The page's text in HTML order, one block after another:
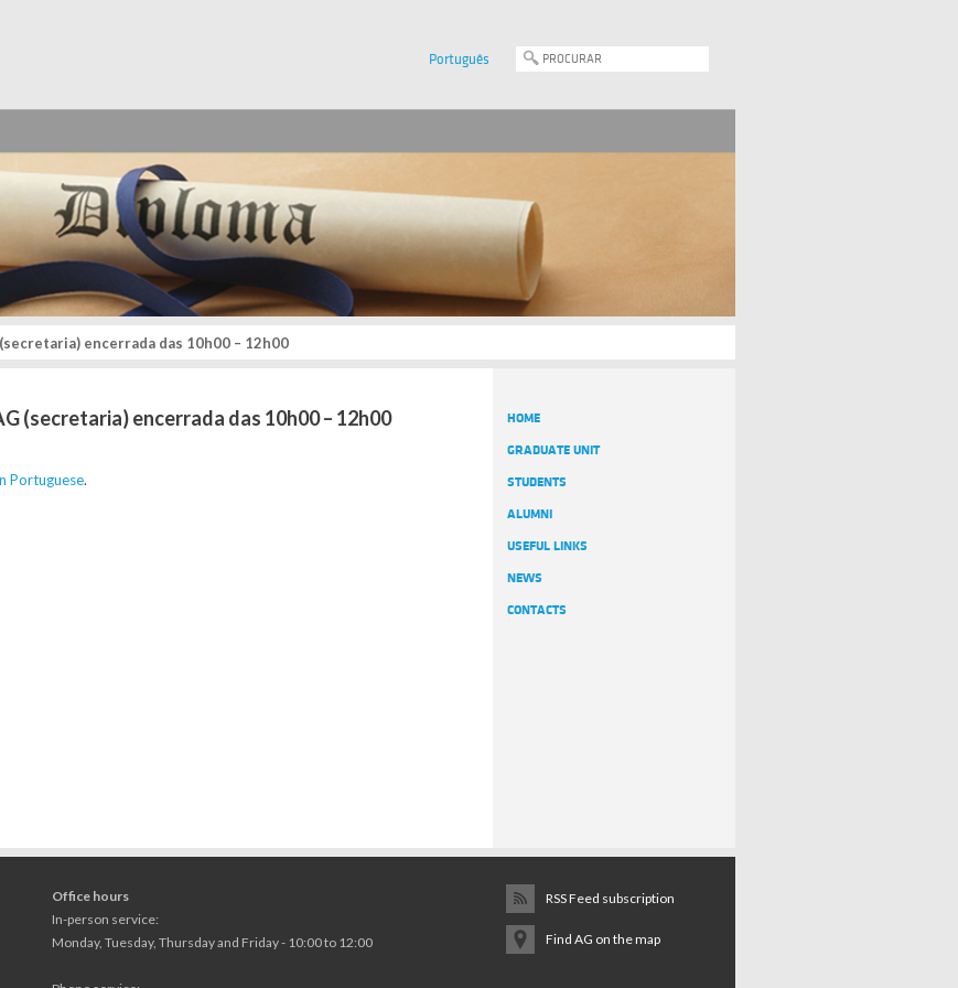
Português
encerrada das 10h00 – 12h00
(secretaria) encerrada das 10h00 – 12h00
Portuguese.
HOME
GRADUATE UNIT
STUDENTS
ALUMNI
USEFUL LINKS
NEWS
CONTACTS
Office hours
In-person service:
Monday, Tuesday, Thursday and Friday - 10:00 to 12:00
RSS Feed subscription
Find AG on the map